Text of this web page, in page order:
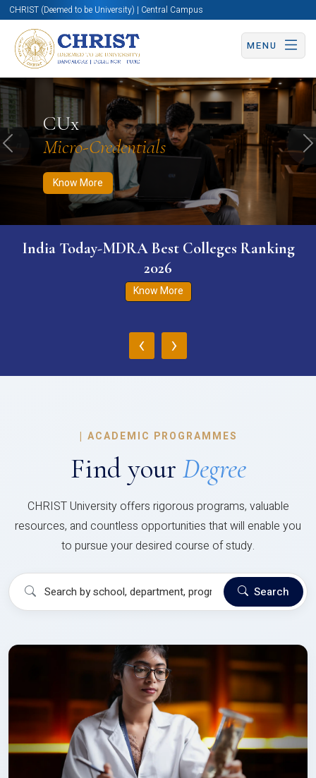
CHRIST (Deemed to be University) | Central Campus
MENU
CUx
Micro-Credentials
Know More
Know More Apply Now Apply Now
Previous
India Today-MDRA Best Colleges Ranking
2026
Know More
‹ ›
| ACADEMIC PROGRAMMES
Find your Degree
CHRIST University offers rigorous programs, valuable
resources, and countless opportunities that will enable you
to pursue your desired course of study.
Search